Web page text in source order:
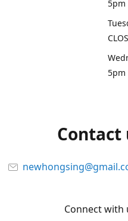
5pm
5pm
Contact
Connect with